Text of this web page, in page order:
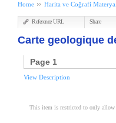
Home Harita ve Coğrafi
Reference URL Share
Carte geologique
Page 1
View Description
This item is restricted to only allow